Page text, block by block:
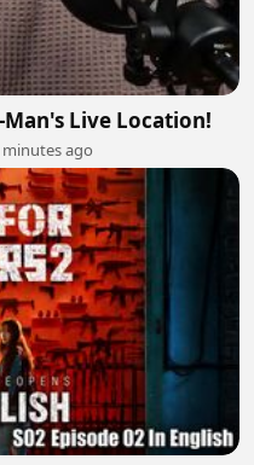
Man's Live Location!
minutes ago